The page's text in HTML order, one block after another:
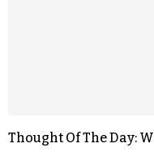
Thought Of The Day: